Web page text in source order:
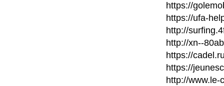
https://
https://ufa-
http://
http://xn--
https://
https://
http://www.le-